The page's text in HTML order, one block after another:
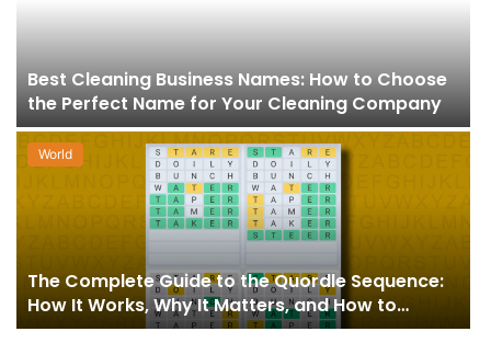
Best Cleaning Business Names: How to Choose
the Perfect Name for Your Cleaning Company
World
The Complete Guide to the Quordle Sequence:
How It Works, Why It Matters, and How to
Master It